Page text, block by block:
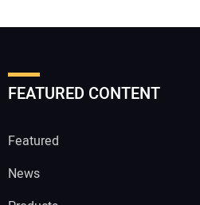
FEATURED CONTENT
Featured
News